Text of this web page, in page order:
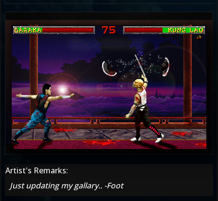
Artist's Remarks:
Just updating my gallary.. -Foot